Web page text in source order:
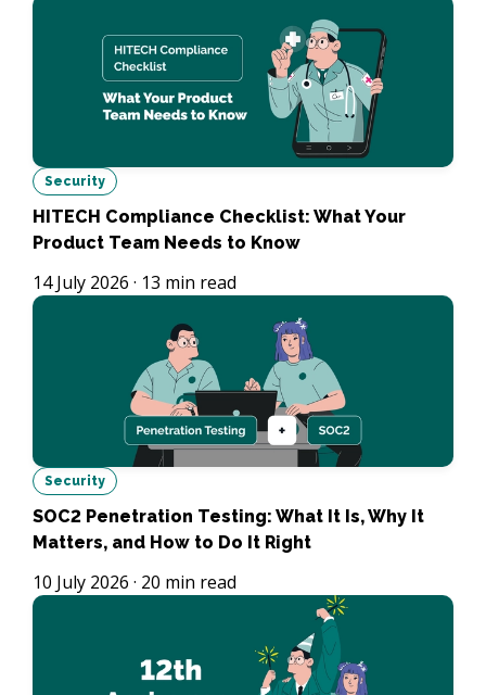
Security
HITECH Compliance Checklist: What Your
Product Team Needs to Know
14 July 2026 · 13 min read
Security
SOC2 Penetration Testing: What It Is, Why It
Matters, and How to Do It Right
10 July 2026 · 20 min read